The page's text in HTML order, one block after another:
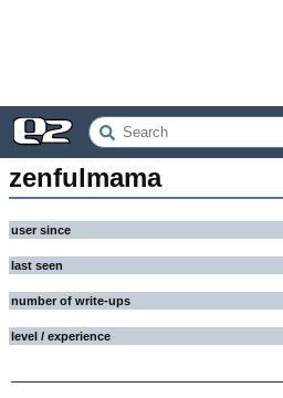
zenfulmama
user since
last seen
number of write-ups
level / experience